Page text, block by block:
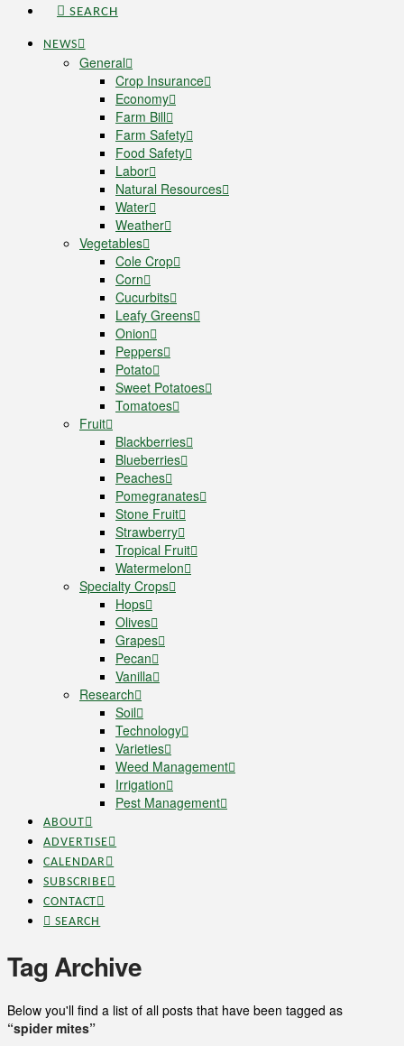
SEARCH
NEWS
General
Crop Insurance
Economy
Farm Bill
Farm Safety
Food Safety
Labor
Natural Resources
Water
Weather
Vegetables
Cole Crop
Corn
Cucurbits
Leafy Greens
Onion
Peppers
Potato
Sweet Potatoes
Tomatoes
Fruit
Blackberries
Blueberries
Peaches
Pomegranates
Stone Fruit
Strawberry
Tropical Fruit
Watermelon
Specialty Crops
Hops
Olives
Grapes
Pecan
Vanilla
Research
Soil
Technology
Varieties
Weed Management
Irrigation
Pest Management
ABOUT
ADVERTISE
CALENDAR
SUBSCRIBE
CONTACT
SEARCH
Tag Archive
Below you'll find a list of all posts that have been tagged as
“spider mites”